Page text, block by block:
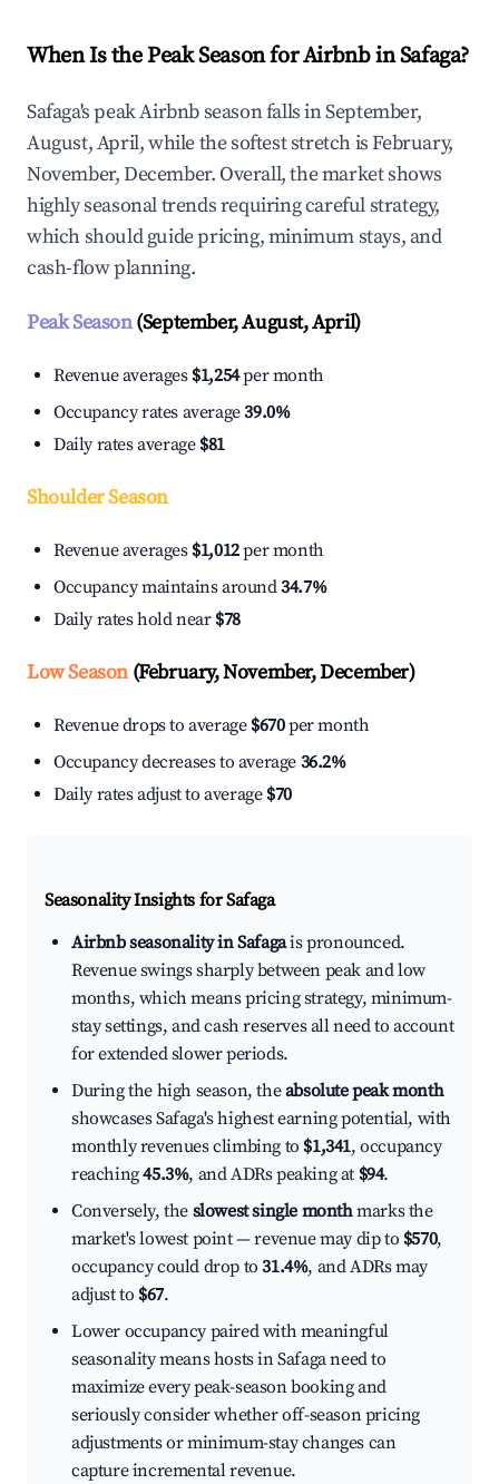
When Is the Peak Season for Airbnb in Safaga?
Safaga's peak Airbnb season falls in September,
August, April, while the softest stretch is February,
November, December. Overall, the market shows
highly seasonal trends requiring careful strategy,
which should guide pricing, minimum stays, and
cash-flow planning.
Peak Season(September, August, April)
Revenue averages $1,254per month
Occupancy rates average39.0%
Daily rates average $81
Shoulder Season
Revenue averages $1,012per month
Occupancy maintains around34.7%
Daily rates hold near $78
Low Season(February, November, December)
Revenue drops to average $670per month
Occupancy decreases to average 36.2%
Daily rates adjust to average $70
Seasonality Insights for Safaga
Airbnb seasonality in Safagais pronounced.
Revenue swings sharply between peak and low
months, which means pricing strategy, minimum-
stay settings, and cash reserves all need to account
for extended slower periods.
During the high season, theabsolute peak month
showcases Safaga's highest earning potential, with
monthly revenues climbing to $1,341, occupancy
reaching45.3%, and ADRs peaking at $94.
Conversely, the slowest single monthmarks the
market's lowest point — revenue may dip to $570,
occupancy could drop to31.4%, and ADRs may
adjust to $67.
Lower occupancy paired with meaningful
seasonality means hosts in Safaga need to
maximize every peak-season booking and
seriously consider whether off-season pricing
adjustments or minimum-stay changes can
capture incremental revenue.